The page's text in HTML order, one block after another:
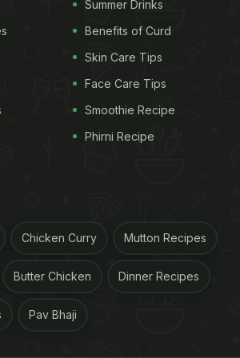
for maintaining skin
dryness. Other hydrating
green tea with antioxidants,
for vitamin C, and coconut
contribute to skin health.
and caffeinated drinks may
effect, exacerbating dry skin.
is a simple yet effective way to
and fight winter dryness.
Summer Drinks
Benefits of Curd
Skin Care Tips
Face Care Tips
Smoothie Recipe
Phirni Recipe
Chicken Curry Mutton Recipes
Butter Chicken Dinner Recipes
Pav Bhaji